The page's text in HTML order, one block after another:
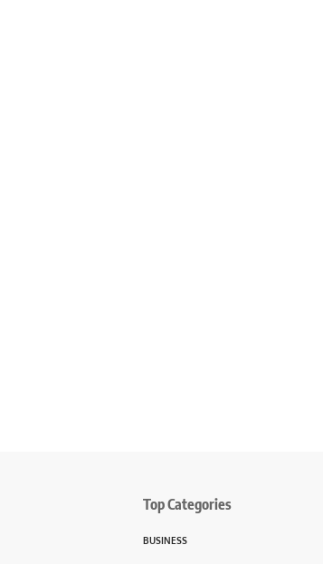
Top Categories
BUSINESS